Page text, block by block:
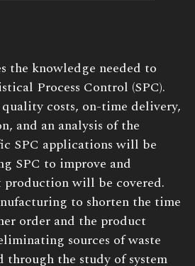
the knowledge needed to
Process Control (SPC).
costs, on-time delivery,
and an analysis of the
SPC applications will be
SPC to improve and
production will be covered.
to shorten the time
order and the product
sources of waste
through the study of system